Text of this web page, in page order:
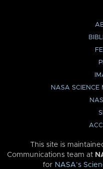
NASA SCIENCE
This site is
Communications team at
for NASA’s